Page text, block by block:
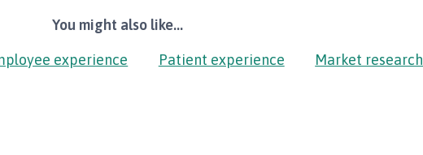
You might also like...
experience Patient experience Market research